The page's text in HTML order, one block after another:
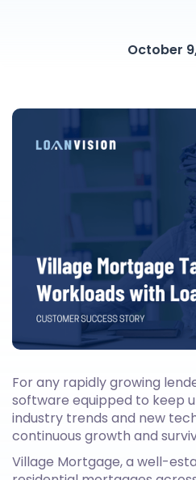
October
For any rapidly growing
software equipped to keep
industry trends and new
continuous growth and
Village Mortgage, a well-